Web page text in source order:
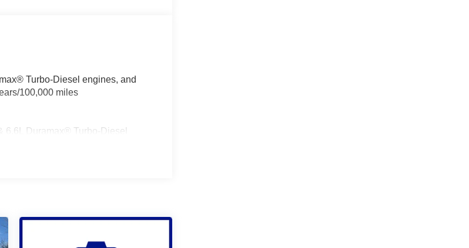
Turbo-Diesel engines, and
100,000 miles
6.6L Duramax® Turbo-Diesel